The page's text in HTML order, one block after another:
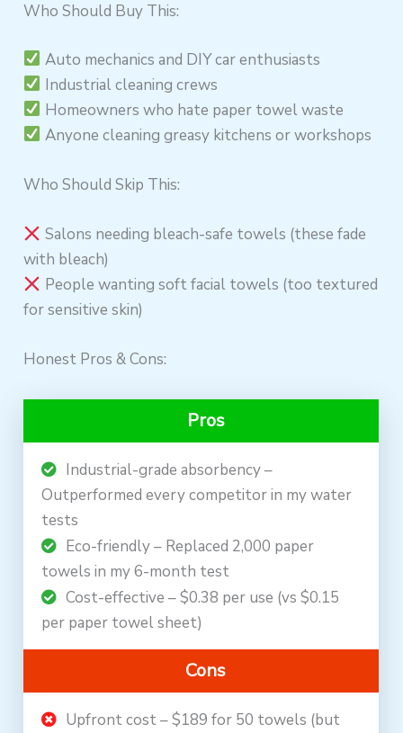
Who Should Buy This:
Auto mechanics and DIY car enthusiasts
Industrial cleaning crews
Homeowners who hate paper towel waste
Anyone cleaning greasy kitchens or workshops
Who Should Skip This:
Salons needing bleach-safe towels (these fade
with bleach)
People wanting soft facial towels (too textured
for sensitive skin)
Honest Pros & Cons:
Pros
Industrial-grade absorbency –
Outperformed every competitor in my water
tests
Eco-friendly – Replaced 2,000 paper
towels in my 6-month test
Cost-effective – $0.38 per use (vs $0.15
per paper towel sheet)
Cons
Upfront cost – $189 for 50 towels (but